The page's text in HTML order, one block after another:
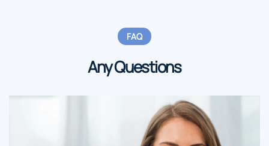
FAQ
Any Questions